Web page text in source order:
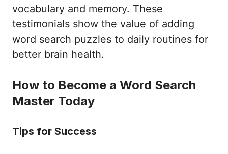
vocabulary and memory. These
testimonials show the value of adding
word search puzzles to daily routines for
better brain health.
How to Become a Word Search
Master Today
Tips for Success